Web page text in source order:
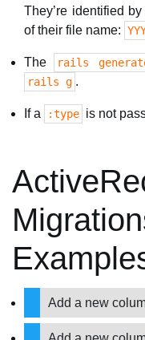
They’re identified
of their file name:
The rails
rails g .
If a :type is not
Add a new